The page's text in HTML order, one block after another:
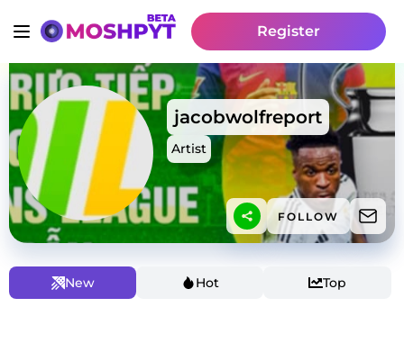
Register
jacobwolfreport
Artist
FOLLOW
New Hot Top